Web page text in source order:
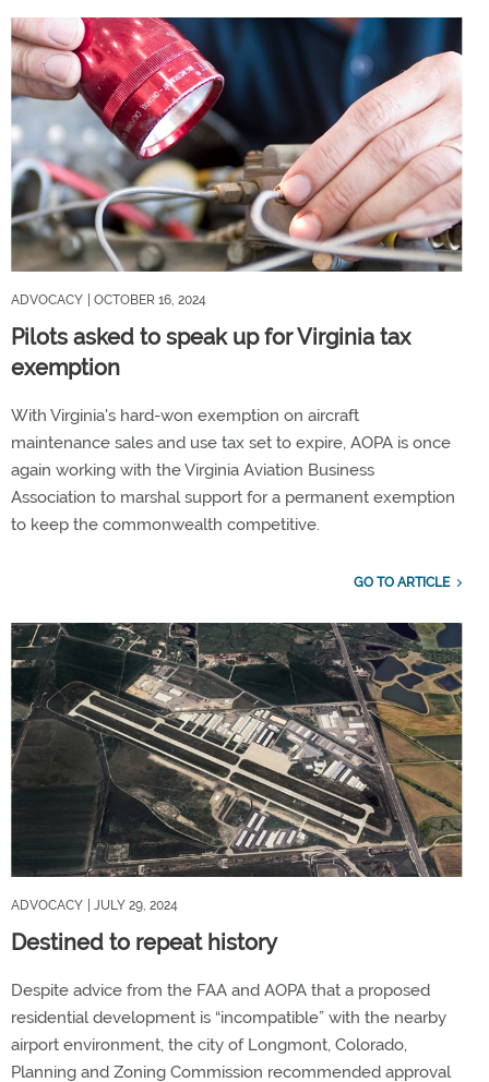
ADVOCACY | OCTOBER 16, 2024
Pilots asked to speak up for Virginia tax
exemption
With Virginia's hard-won exemption on aircraft
maintenance sales and use tax set to expire, AOPA is once
again working with the Virginia Aviation Business
Association to marshal support for a permanent exemption
to keep the commonwealth competitive.
GO TO ARTICLE
ADVOCACY | JULY 29, 2024
Destined to repeat history
Despite advice from the FAA and AOPA that a proposed
residential development is “incompatible” with the nearby
airport environment, the city of Longmont, Colorado,
Planning and Zoning Commission recommended approval